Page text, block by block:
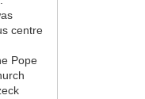
centre
Pope